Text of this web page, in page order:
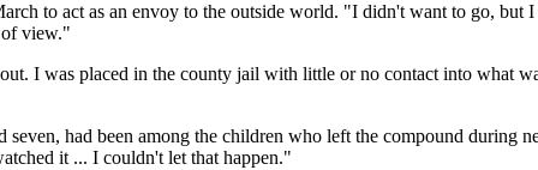
to act as an envoy to the outside world. "I didn't want to go,
of view."
I was placed in the county jail with little or no contact into what
had been among the children who left the compound during
it ... I couldn't let that happen."